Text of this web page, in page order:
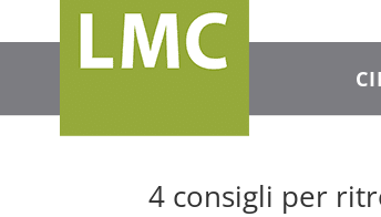
4 consigli per